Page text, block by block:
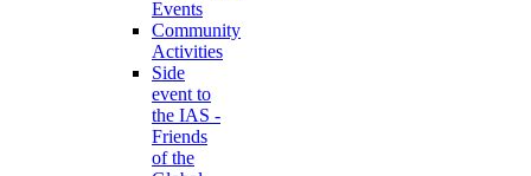
Events
Community
Activities
Side
event to
the IAS -
Friends
of the